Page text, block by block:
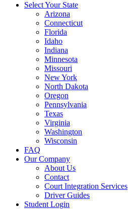
Select Your State
Arizona
Connecticut
Florida
Idaho
Indiana
Minnesota
Missouri
New York
North Dakota
Oregon
Pennsylvania
Texas
Virginia
Washington
Wisconsin
FAQ
Our Company
About Us
Contact
Court Integration Services
Driver Guides
Student Login